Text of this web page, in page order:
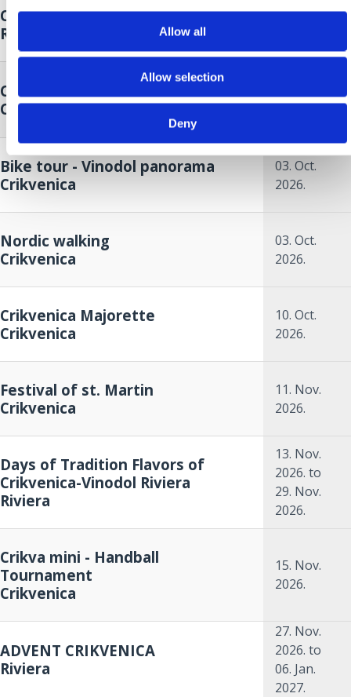
Allow all
Allow selection
Deny
Crikvenica Food & Wine Walk
Riviera
26. Sep.
Crikvenica Autumn Cup
Crikvenica
27. Sep.
Bike tour - Vinodol panorama
Crikvenica
03. Oct.
2026.
Nordic walking
Crikvenica
03. Oct.
2026.
Crikvenica Majorette
Crikvenica
10. Oct.
2026.
Festival of st. Martin
Crikvenica
11. Nov.
2026.
Days of Tradition Flavors of
Crikvenica-Vinodol Riviera
Riviera
13. Nov.
2026. to
29. Nov.
2026.
Crikva mini - Handball
Tournament
Crikvenica
15. Nov.
2026.
ADVENT CRIKVENICA
Riviera
27. Nov.
2026. to
06. Jan.
2027.